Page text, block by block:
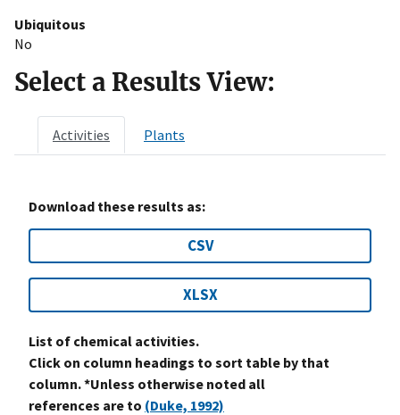
Ubiquitous
No
Select a Results View:
Activities Plants
Download these results as:
CSV
XLSX
List of chemical activities.
Click on column headings to sort table by that
column. *Unless otherwise noted all
references are to (Duke, 1992)